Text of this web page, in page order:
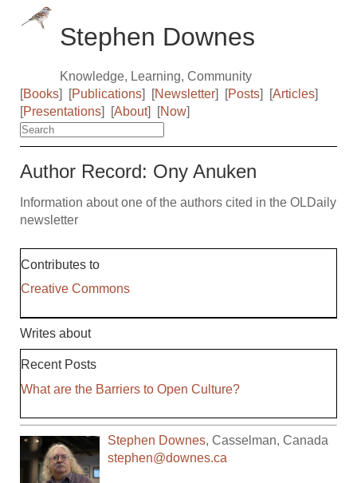
Stephen Downes
Knowledge, Learning, Community
[Books] [Publications] [Newsletter] [Posts] [Articles]
[Presentations] [About] [Now]
Author Record: Ony Anuken
Information about one of the authors cited in the OLDaily
newsletter
Contributes to
Creative Commons
Writes about
Recent Posts
What are the Barriers to Open Culture?
Stephen Downes,Casselman,Canada
stephen@downes.ca